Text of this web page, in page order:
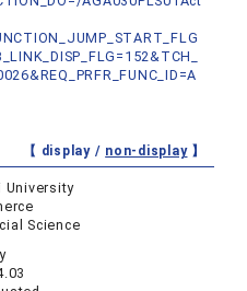
【 display / non-display】
University
Science